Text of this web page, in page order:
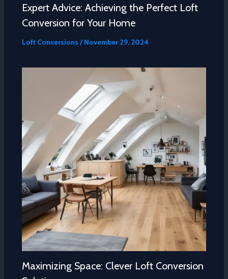
Expert Advice: Achieving the Perfect Loft
Conversion for Your Home
Loft Conversions /November 29, 2024
Maximizing Space: Clever Loft Conversion